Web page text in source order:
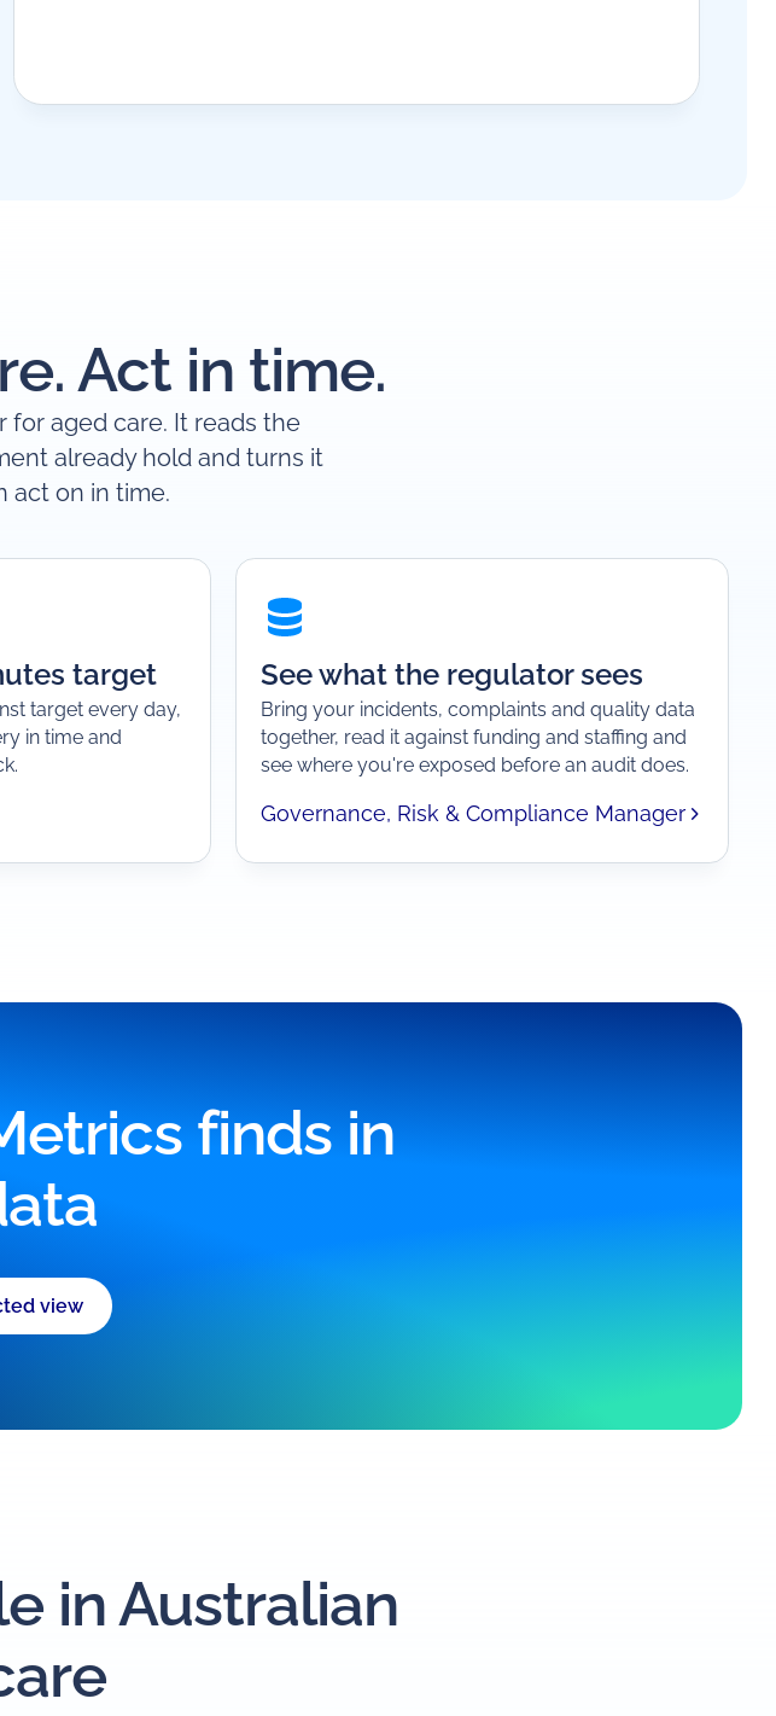
Act in time.
for aged care. It reads the
already hold and turns it
act on in time.
target
target every day,
in time and
See what the regulator sees
Bring your incidents, complaints and quality data
together, read it against funding and staffing and
see where you're exposed before an audit does.
Governance, Risk & Compliance Manager
finds in
view
in Australian